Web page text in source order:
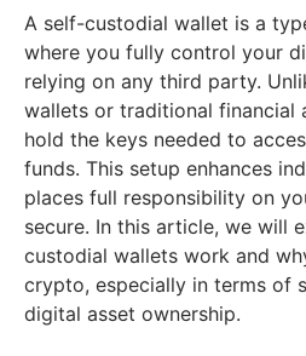
A self-custodial wallet is a
where you fully control your
relying on any third party.
wallets or traditional financial
hold the keys needed to
funds. This setup enhances
places full responsibility on
secure. In this article, we will
custodial wallets work and
crypto, especially in terms of
digital asset ownership.